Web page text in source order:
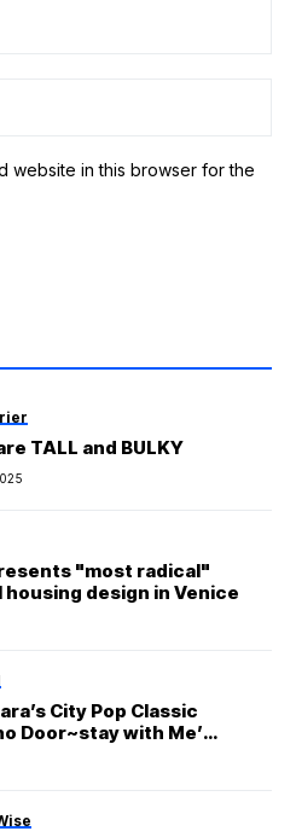
website in this browser for the
TALL and BULKY
"most radical"
design in Venice
City Pop Classic
Door~stay with Me’
Million Streams on